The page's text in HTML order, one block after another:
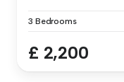
3 Bedrooms
£ 2,200